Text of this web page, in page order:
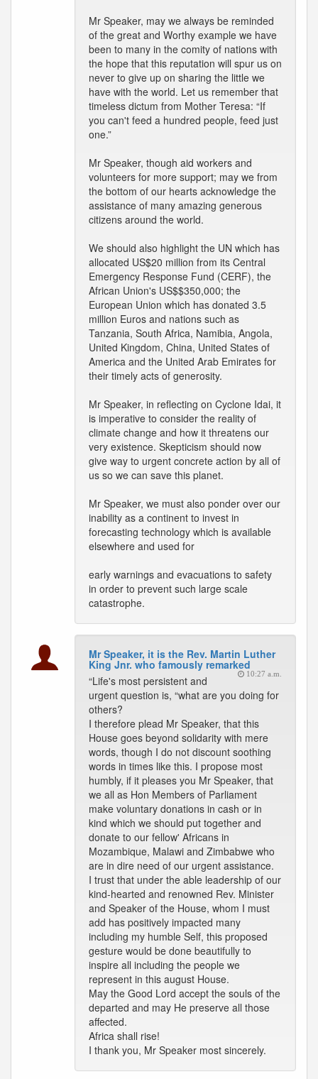
Mr Speaker, may we always be reminded
of the great and Worthy example we have
been to many in the comity of nations with
the hope that this reputation will spur us on
never to give up on sharing the little we
have with the world. Let us remember that
timeless dictum from Mother Teresa: “If
you can't feed a hundred people, feed just
one.”
Mr Speaker, though aid workers and
volunteers for more support; may we from
the bottom of our hearts acknowledge the
assistance of many amazing generous
citizens around the world.
We should also highlight the UN which has
allocated US$20 million from its Central
Emergency Response Fund (CERF), the
African Union's US$$350,000; the
European Union which has donated 3.5
million Euros and nations such as
Tanzania, South Africa, Namibia, Angola,
United Kingdom, China, United States of
America and the United Arab Emirates for
their timely acts of generosity.
Mr Speaker, in reflecting on Cyclone Idai, it
is imperative to consider the reality of
climate change and how it threatens our
very existence. Skepticism should now
give way to urgent concrete action by all of
us so we can save this planet.
Mr Speaker, we must also ponder over our
inability as a continent to invest in
forecasting technology which is available
elsewhere and used for
early warnings and evacuations to safety
in order to prevent such large scale
catastrophe.
Mr Speaker, it is the Rev. Martin Luther
King Jnr. who famously remarked
10:27 a.m.
“Life's most persistent and
urgent question is, “what are you doing for
others?
I therefore plead Mr Speaker, that this
House goes beyond solidarity with mere
words, though I do not discount soothing
words in times like this. I propose most
humbly, if it pleases you Mr Speaker, that
we all as Hon Members of Parliament
make voluntary donations in cash or in
kind which we should put together and
donate to our fellow' Africans in
Mozambique, Malawi and Zimbabwe who
are in dire need of our urgent assistance.
I trust that under the able leadership of our
kind-hearted and renowned Rev. Minister
and Speaker of the House, whom I must
add has positively impacted many
including my humble Self, this proposed
gesture would be done beautifully to
inspire all including the people we
represent in this august House.
May the Good Lord accept the souls of the
departed and may He preserve all those
affected.
Africa shall rise!
I thank you, Mr Speaker most sincerely.